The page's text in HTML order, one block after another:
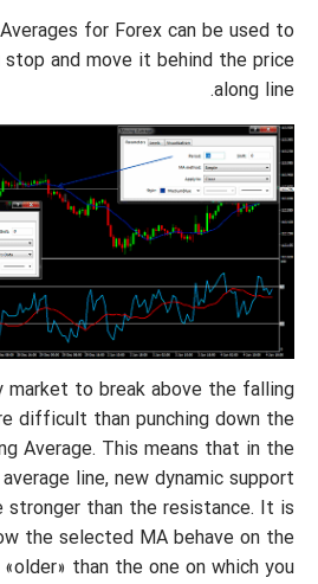
for Forex can be used to
and move it behind the price
along line.
to break above the falling
difficult than punching down the
Average. This means that in the
line, new dynamic support
than the resistance. It is
the selected MA behave on the
than the one on which you